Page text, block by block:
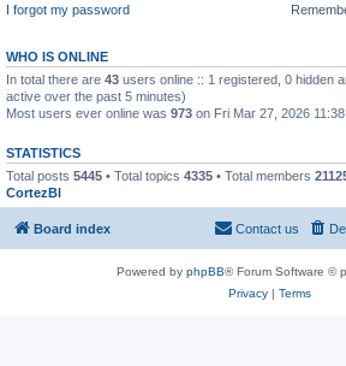
I forgot my password
WHO IS ONLINE
In total there are 43 users online :: 1 registered, 0 hidden
active over the past 5 minutes)
Most users ever online was 973 on Fri Mar 27, 2026
STATISTICS
Total posts 5445 • Total topics 4335 • Total members
CortezBl
Board index Contact us
Powered by phpBB® Forum Software ©
Privacy| Terms